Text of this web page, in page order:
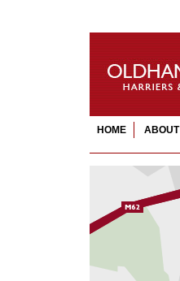
HOME ABOUT